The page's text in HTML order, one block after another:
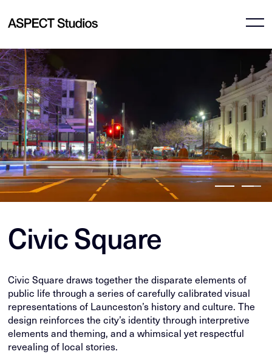
Civic Square
Civic Square draws together the disparate elements of
public life through a series of carefully calibrated visual
representations of Launceston’s history and culture. The
design reinforces the city’s identity through interpretive
elements and theming, and a whimsical yet respectful
revealing of local stories.